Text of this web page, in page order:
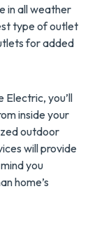
in all weather
type of outlet
for added
you’ll
inside your
outdoor
will provide
you
home’s